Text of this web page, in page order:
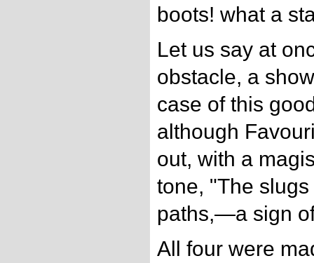
boots! what a
Let us say at
obstacle, a
case of this
although
out, with a
tone, "The
paths,—a sign
All four were